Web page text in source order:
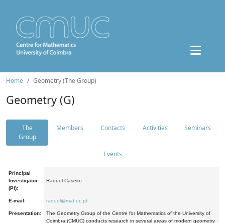
Home Geometry (The Group)
Geometry (G)
The
Group
Members Contacts Activities Seminars
Events
Principal
Investigator
(PI):
Raquel Caseiro
E-mail: raquel@mat.uc.pt
Presentation:
The Geometry Group of the Centre for Mathematics of the University of
Coimbra (CMUC) conducts research in several areas of modern geometry